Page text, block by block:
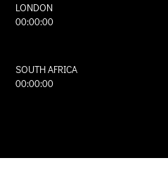
LONDON
00:00:00
SOUTH AFRICA
00:00:00